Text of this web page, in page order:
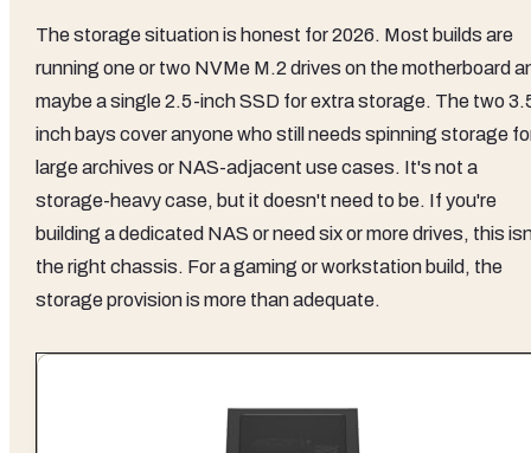
The storage situation is honest for 2026. Most builds are
running one or two NVMe M.2 drives on the motherboard
maybe a single 2.5-inch SSD for extra storage. The two
inch bays cover anyone who still needs spinning storage
large archives or NAS-adjacent use cases. It's not a
storage-heavy case, but it doesn't need to be. If you're
building a dedicated NAS or need six or more drives, this
the right chassis. For a gaming or workstation build, the
storage provision is more than adequate.